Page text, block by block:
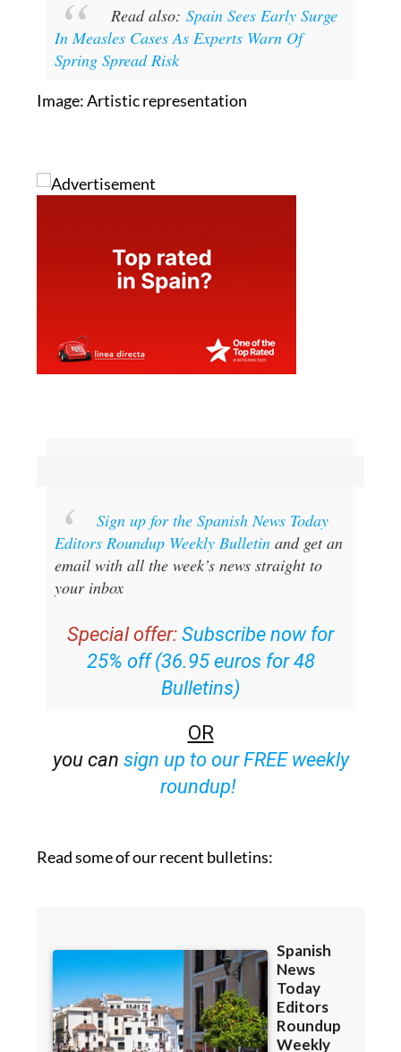
Read also: Spain Sees Early Surge
In Measles Cases As Experts Warn Of
Spring Spread Risk
Image: Artistic representation
Sign up for the Spanish News Today
Editors Roundup Weekly Bulletinand get an
email with all the week’s news straight to
your inbox
Special offer: Subscribe now for
25% off (36.95 euros for 48
Bulletins)
OR
you can sign up to our FREE weekly
roundup!
Read some of our recent bulletins: